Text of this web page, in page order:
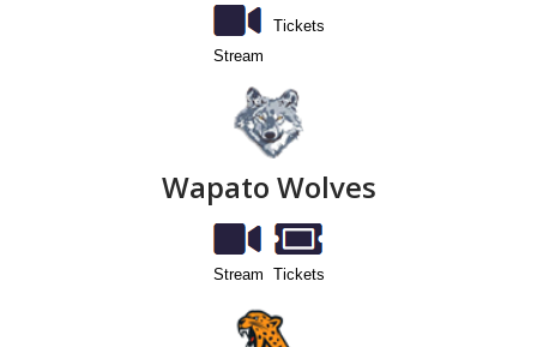
Stream
Tickets
Wapato Wolves
Stream Tickets